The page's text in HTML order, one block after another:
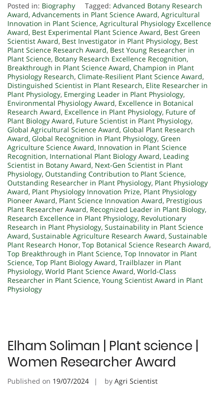
Posted in: Biography Tagged: Advanced Botany Research
Award, Advancements in Plant Science Award, Agricultural
Innovation in Plant Science, Agricultural Physiology Excellence
Award, Best Experimental Plant Science Award, Best Green
Scientist Award, Best Investigator in Plant Physiology, Best
Plant Science Research Award, Best Young Researcher in
Plant Science, Botany Research Excellence Recognition,
Breakthrough in Plant Science Award, Champion in Plant
Physiology Research, Climate-Resilient Plant Science Award,
Distinguished Scientist in Plant Research, Elite Researcher in
Plant Physiology, Emerging Leader in Plant Physiology,
Environmental Physiology Award, Excellence in Botanical
Research Award, Excellence in Plant Physiology, Future of
Plant Biology Award, Future Scientist in Plant Physiology,
Global Agricultural Science Award, Global Plant Research
Award, Global Recognition in Plant Physiology, Green
Agriculture Science Award, Innovation in Plant Science
Recognition, International Plant Biology Award, Leading
Scientist in Botany Award, Next-Gen Scientist in Plant
Physiology, Outstanding Contribution to Plant Science,
Outstanding Researcher in Plant Physiology, Plant Physiology
Award, Plant Physiology Innovation Prize, Plant Physiology
Pioneer Award, Plant Science Innovation Award, Prestigious
Plant Researcher Award, Recognized Leader in Plant Biology,
Research Excellence in Plant Physiology, Revolutionary
Research in Plant Physiology, Sustainability in Plant Science
Award, Sustainable Agriculture Research Award, Sustainable
Plant Research Honor, Top Botanical Science Research Award,
Top Breakthrough in Plant Science, Top Innovator in Plant
Science, Top Plant Biology Award, Trailblazer in Plant
Physiology, World Plant Science Award, World-Class
Researcher in Plant Science, Young Scientist Award in Plant
Physiology
Elham Soliman | Plant science |
Women Researcher Award
Published on 19/07/2024 by Agri Scientist